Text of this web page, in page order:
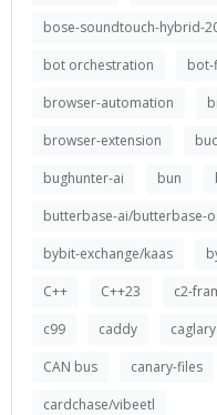
bose-soundtouch-hybrid-
bot orchestration
bot-
browser-automation
browser-extension
bughunter-ai
bun
butterbase-ai/butterbase-
bybit-exchange/kaas
C++
C++23 c2-
c99
caddy
CAN bus
canary-files
cardchase/vibeetl